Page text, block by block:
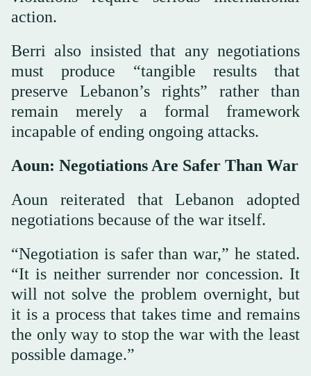
action.
Berri also insisted that any negotiations
must produce “tangible results that
preserve Lebanon’s rights” rather than
remain merely a formal framework
incapable of ending ongoing attacks.
Aoun: Negotiations Are Safer Than War
Aoun reiterated that Lebanon adopted
negotiations because of the war itself.
“Negotiation is safer than war,” he stated.
“It is neither surrender nor concession. It
will not solve the problem overnight, but
it is a process that takes time and remains
the only way to stop the war with the least
possible damage.”